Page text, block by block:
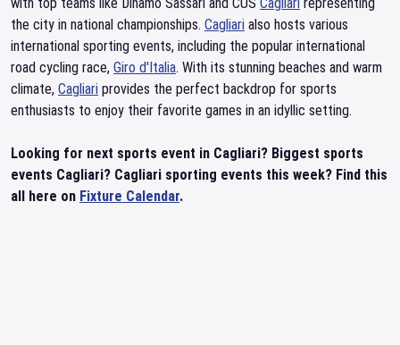
the city in national championships. Cagliari also hosts various
international sporting events, including the popular international
road cycling race, Giro d'Italia. With its stunning beaches and warm
climate, Cagliari provides the perfect backdrop for sports
enthusiasts to enjoy their favorite games in an idyllic setting.
Looking for next sports event in Cagliari? Biggest sports
events Cagliari? Cagliari sporting events this week? Find this
all here on Fixture Calendar.